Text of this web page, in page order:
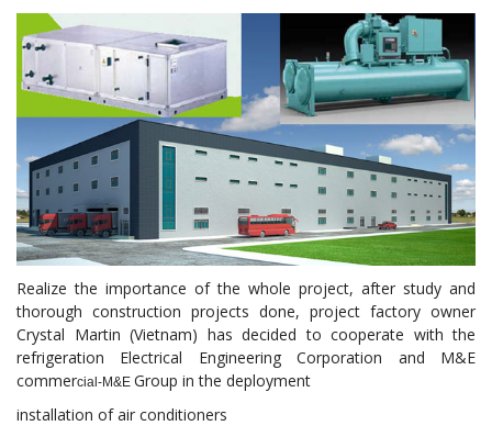
Realize the importance of the whole project, after study and
thorough construction projects done, project factory owner
Crystal Martin (Vietnam) has decided to cooperate with the
refrigeration Electrical Engineering Corporation and M&E
commercial-M&E Group in the deployment
installation of air conditioners